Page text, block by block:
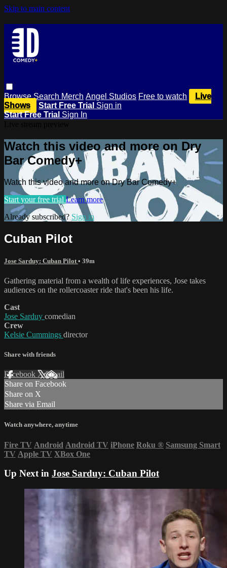
Skip to main content
BrowseSearch Merch Angel Studios Free to watch
Live
Shows
Start Free Trial Sign in
Start Free Trial Sign In
Watch this video and more on Dry
Bar Comedy+
Watch this video and more on Dry Bar Comedy+
Start your free trial Learn more
Already subscribed? Sign in
Cuban Pilot
Jose Sarduy: Cuban Pilot • 39m
Gathering material from a wealth of life experiences, Jose takes
audiences on the rollercoaster ride that's been his life.
Cast
Jose Sarduy comedian
Crew
Kelsie Cummings director
Share with friends
Facebook XEmail
Share on Facebook
Share on X
Share via Email
Watch anywhere, anytime
Fire TV Android Android TV iPhone Roku ® Samsung Smart
TV Apple TV XBox One
Up Next in Jose Sarduy: Cuban Pilot